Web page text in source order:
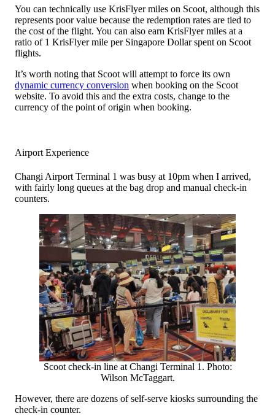
You can technically use KrisFlyer miles on Scoot, although this
represents poor value because the redemption rates are tied to
the cost of the flight. You can also earn KrisFlyer miles at a
ratio of 1 KrisFlyer mile per Singapore Dollar spent on Scoot
flights.
It’s worth noting that Scoot will attempt to force its own
dynamic currency conversion when booking on the Scoot
website. To avoid this and the extra costs, change to the
currency of the point of origin when booking.
Airport Experience
Changi Airport Terminal 1 was busy at 10pm when I arrived,
with fairly long queues at the bag drop and manual check-in
counters.
Scoot check-in line at Changi Terminal 1. Photo:
Wilson McTaggart.
However, there are dozens of self-serve kiosks surrounding the
check-in counter.